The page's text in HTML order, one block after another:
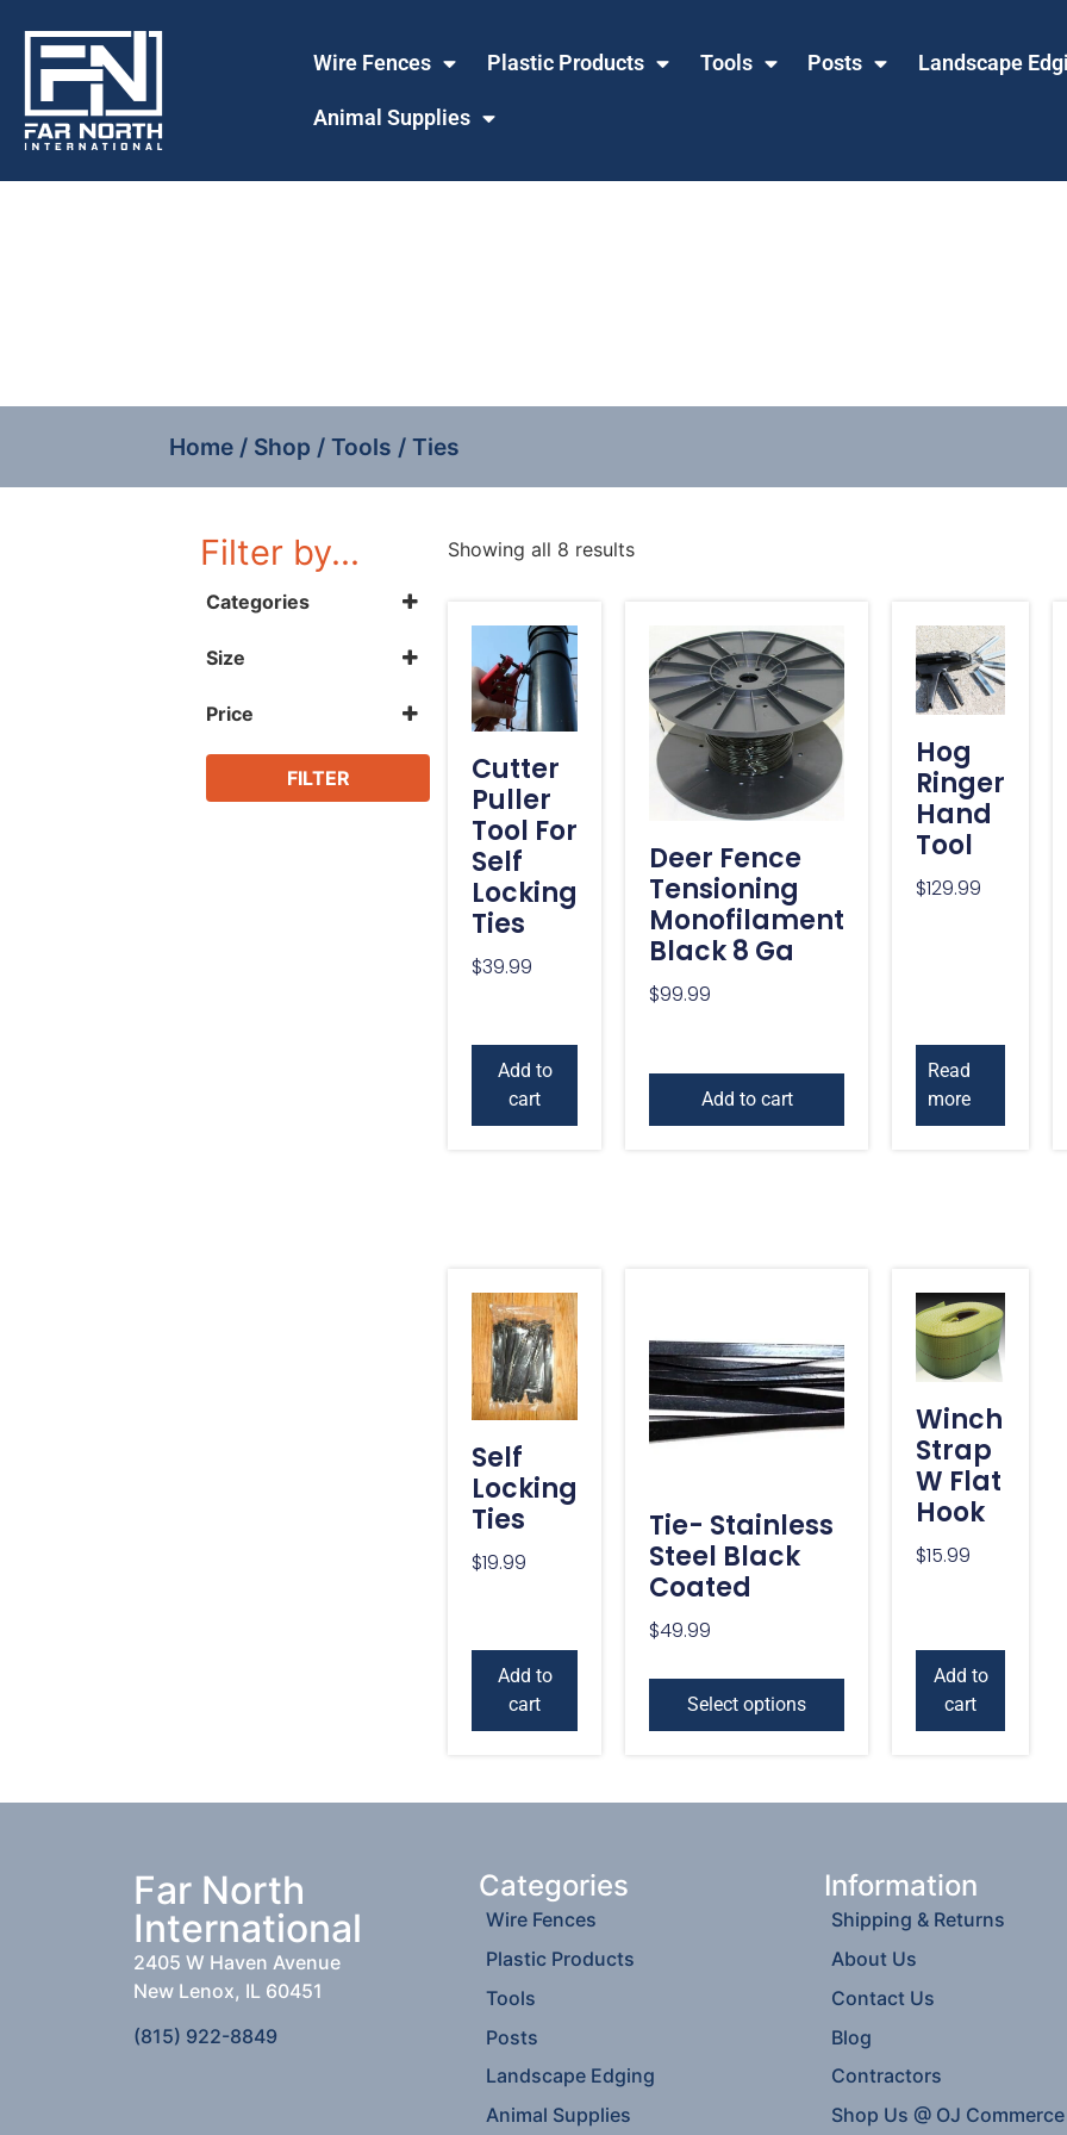
Wire Fences Plastic Products Tools Posts Landscape
Animal Supplies
Home / Shop /Tools / Ties
Filter by...
Categories
Size
14"
500'
Price
FILTER
Showing all 8 results
Cutter
Puller
Tool For
Self
Locking
Ties
$39.99
Add to
cart
Deer Fence
Tensioning
Monofilament
Black 8 Ga
$99.99
Add to cart
Hog
Ringer
Hand
Tool
$129.99
Read
more
Self
Locking
Ties
$19.99
Add to
cart
Tie- Stainless
Steel Black
Coated
$49.99
Select options
Winch
Strap
W Flat
Hook
$15.99
Add to
cart
Far North
International
2405 W Haven Avenue
New Lenox, IL 60451
(815) 922-8849
Categories
Wire Fences
Plastic Products
Tools
Posts
Landscape Edging
Animal Supplies
Information
Shipping & Returns
About Us
Contact Us
Blog
Contractors
Shop Us @ OJ Commerce